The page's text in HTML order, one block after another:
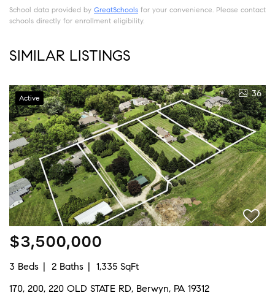
School data provided by GreatSchools for your convenience. Please contact
schools directly for enrollment eligibility.
SIMILAR LISTINGS
Active 36
$3,500,000
3 Beds 2 Baths
1,335 SqFt
170, 200, 220 OLD STATE RD, Berwyn, PA 19312